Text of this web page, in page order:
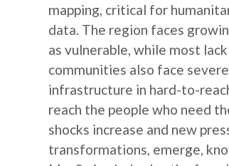
mapping, critical for
data. The region faces
as vulnerable, while most
communities also face
infrastructure in hard-to-
reach the people who need
shocks increase and new
transformations, emerge,